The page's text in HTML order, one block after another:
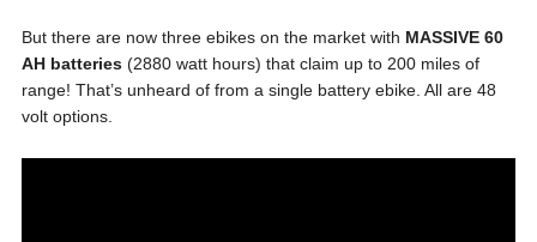
But there are now three ebikes on the market with MASSIVE 60
AH batteries (2880 watt hours) that claim up to 200 miles of
range! That’s unheard of from a single battery ebike. All are 48
volt options.